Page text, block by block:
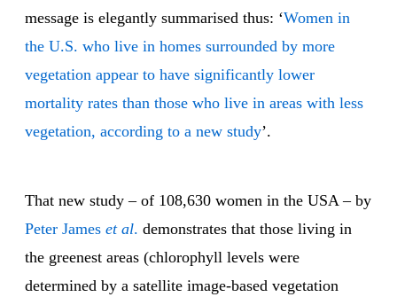
message is elegantly summarised thus: ‘Women in
the U.S. who live in homes surrounded by more
vegetation appear to have significantly lower
mortality rates than those who live in areas with less
vegetation, according to a new study’.
That new study – of 108,630 women in the USA – by
Peter James et al. demonstrates that those living in
the greenest areas (chlorophyll levels were
determined by a satellite image-based vegetation